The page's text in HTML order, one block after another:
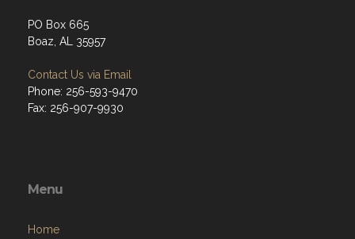
PO Box 665
Boaz, AL 35957
Contact Us via Email
Phone: 256-593-9470
Fax: 256-907-9930
Menu
Home